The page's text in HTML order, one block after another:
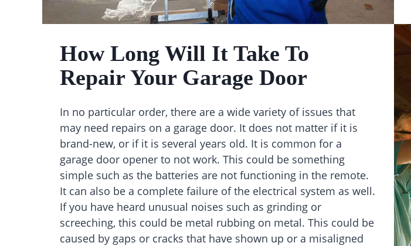
How Long Will It Take To
Repair Your Garage Door
In no particular order, there are a wide variety of issues that
may need repairs on a garage door. It does not matter if it is
brand-new, or if it is several years old. It is common for a
garage door opener to not work. This could be something
simple such as the batteries are not functioning in the remote.
It can also be a complete failure of the electrical system as well.
If you have heard unusual noises such as grinding or
screeching, this could be metal rubbing on metal. This could be
caused by gaps or cracks that have shown up or a misaligned